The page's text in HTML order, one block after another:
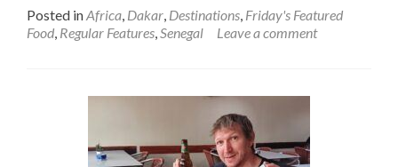
Posted inAfrica, Dakar, Destinations, Friday's Featured
Food, Regular Features,Senegal Leave a comment